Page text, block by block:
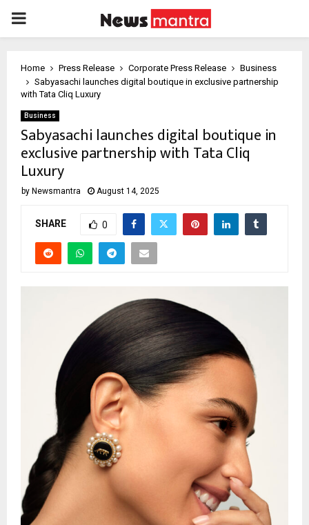
PRIMARY
Home Press Release Corporate Press Release
Business
Sabyasachi launches digital boutique in exclusive partnership
with Tata Cliq Luxury
Business
Sabyasachi launches digital boutique in
exclusive partnership with Tata Cliq
Luxury
by Newsmantra August 14, 2025
SHARE 0